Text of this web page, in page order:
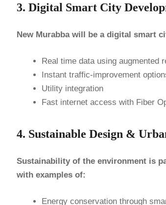
3. Digital Smart City
New Murabba will be a digital smart
Real time data using augmented
Instant traffic-​improvement
Utility integration
Fast internet access with Fiber
4. Sustainable Design &
Sustainability of the environment is
with examples of:
Energy conservation through